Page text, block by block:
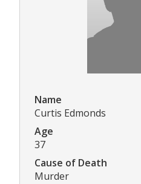
Name
Curtis Edmonds
Age
37
Cause of Death
Murder